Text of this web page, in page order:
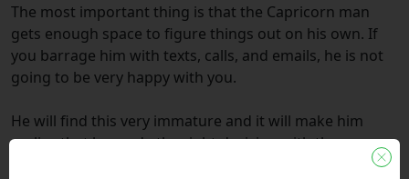
The most important thing is that the Capricorn man
gets enough space to figure things out on his own. If
you barrage him with texts, calls, and emails, he is not
going to be very happy with you.
He will find this very immature and it will make him
realize that he made the right decision with the
breakup. But, if you take the space and give him time to